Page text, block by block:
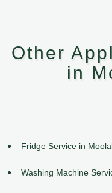
Other
in
Fridge Service in
Washing Machine